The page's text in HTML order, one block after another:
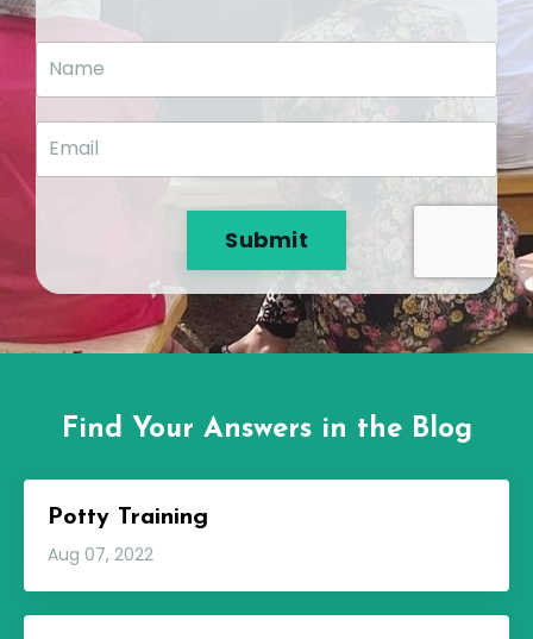
Submit
Find Your Answers in the Blog
Potty Training
Aug 07, 2022